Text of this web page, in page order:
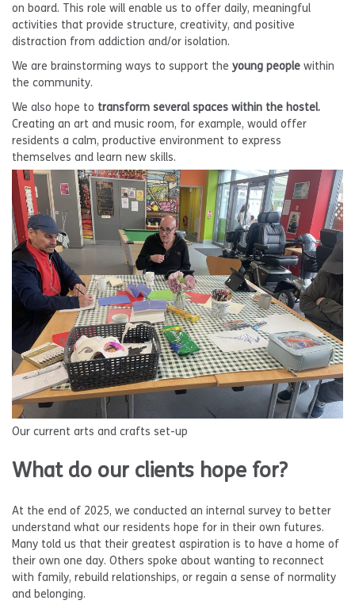
on board. This role will enable us to offer daily, meaningful
activities that provide structure, creativity, and positive
distraction from addiction and/or isolation.
We are brainstorming ways to support the young people within
the community.
We also hope to transform several spaces within the hostel.
Creating an art and music room, for example, would offer
residents a calm, productive environment to express
themselves and learn new skills.
Our current arts and crafts set-up
What do our clients hope for?
At the end of 2025, we conducted an internal survey to better
understand what our residents hope for in their own futures.
Many told us that their greatest aspiration is to have a home of
their own one day. Others spoke about wanting to reconnect
with family, rebuild relationships, or regain a sense of normality
and belonging.